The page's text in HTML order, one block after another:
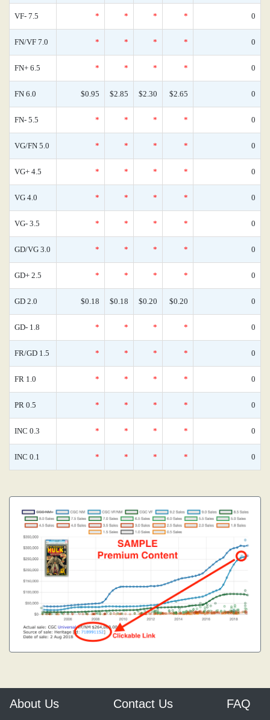
VF- 7.5 * * * * 0
FN/VF 7.0 * * * * 0
FN+ 6.5 * * * * 0
FN 6.0 $0.95 $2.85 $2.30 $2.65 0
FN- 5.5 * * * * 0
VG/FN 5.0 * * * * 0
VG+ 4.5 * * * * 0
VG 4.0 * * * * 0
VG- 3.5 * * * * 0
GD/VG 3.0 * * * * 0
GD+ 2.5 * * * * 0
GD 2.0 $0.18 $0.18 $0.20 $0.20 0
GD- 1.8 * * * * 0
FR/GD 1.5 * * * * 0
FR 1.0 * * * * 0
PR 0.5 * * * * 0
INC 0.3 * * * * 0
INC 0.1 * * * * 0
About Us Contact Us FAQ